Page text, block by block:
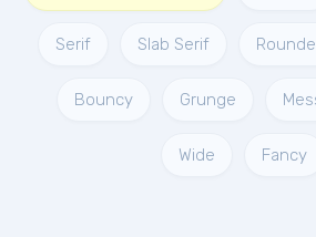
Serif Slab Serif
Bouncy Grunge
Wide Fancy